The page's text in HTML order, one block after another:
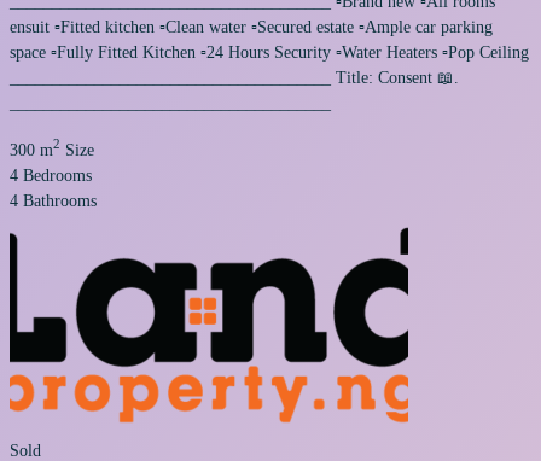
ensuit ▫️Fitted kitchen ▫️Clean water ▫️Secured estate ▫️Ample car parking
space ▫️Fully Fitted Kitchen ▫️24 Hours Security ▫️Water Heaters ▫️Pop Ceiling
______________________________________ Title: Consent 📖.
300 m2 Size
4 Bedrooms
4 Bathrooms
Sold